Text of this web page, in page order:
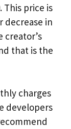
This price is
decrease in
creator’s
that is the
charges
developers